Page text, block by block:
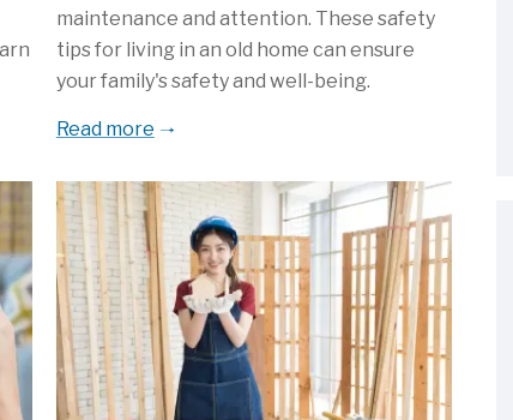
maintenance and attention. These safety
tips for living in an old home can ensure
your family's safety and well-being.
Read more